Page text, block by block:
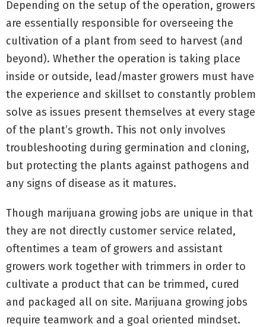
Depending on the setup of the operation, growers
are essentially responsible for overseeing the
cultivation of a plant from seed to harvest (and
beyond). Whether the operation is taking place
inside or outside, lead/master growers must have
the experience and skillset to constantly problem
solve as issues present themselves at every stage
of the plant’s growth. This not only involves
troubleshooting during germination and cloning,
but protecting the plants against pathogens and
any signs of disease as it matures.
Though marijuana growing jobs are unique in that
they are not directly customer service related,
oftentimes a team of growers and assistant
growers work together with trimmers in order to
cultivate a product that can be trimmed, cured
and packaged all on site. Marijuana growing jobs
require teamwork and a goal oriented mindset.